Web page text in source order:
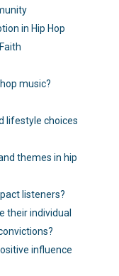
in Hip Hop
music?
lifestyle choices
themes in hip
listeners?
their individual
influence